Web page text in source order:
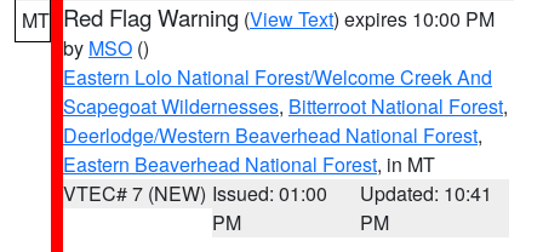
MT Red Flag Warning (View Text) expires 10:00 PM
by MSO ()
Eastern Lolo National Forest/Welcome Creek And
Scapegoat Wildernesses, Bitterroot National Forest,
Deerlodge/Western Beaverhead National Forest,
Eastern Beaverhead National Forest, in MT
VTEC# 7 (NEW) Issued: 01:00
PM
Updated: 10:41
PM